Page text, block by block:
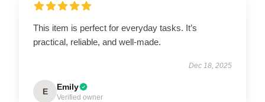
This item is perfect for everyday tasks. It’s
practical, reliable, and well-made.
Dec 18, 2025
E Emily
Verified owner